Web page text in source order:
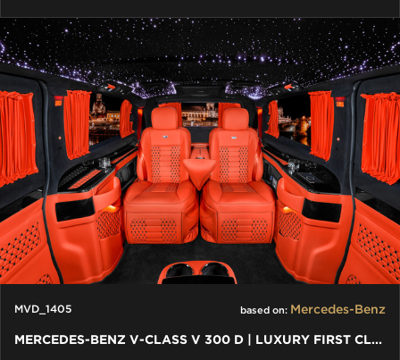
MVD_1405 based on: Mercedes-Benz
MERCEDES-BENZ V-CLASS V 300 D | LUXURY FIRST CLASS VAN